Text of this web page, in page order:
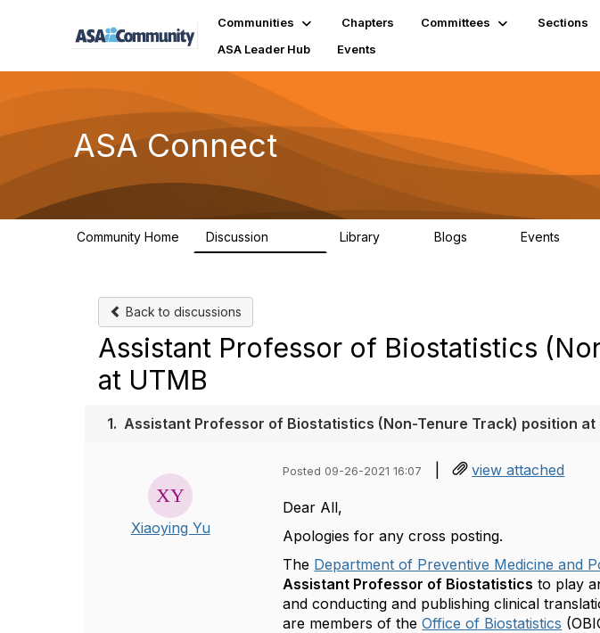
Communities Chapters Committees Sections
ASA Leader Hub
Events
ASA Connect
Community Home Discussion Library Blogs Events
Back to discussions
Assistant Professor of Biostatistics
at UTMB
1. Assistant Professor of Biostatistics (Non-Tenure Track) position at
Xiaoying Yu
Posted 09-26-2021 16:07 | view attached
Dear All,
Apologies for any cross posting.
The Department of Preventive Medicine and
Assistant Professor of Biostatistics to play
and conducting and publishing clinical
are members of theOffice of Biostatistics